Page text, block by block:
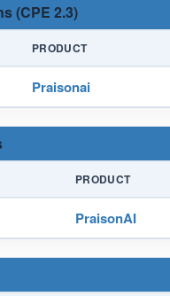
(CPE 2.3)
PRODUCT
Praisonai
PRODUCT
PraisonAI